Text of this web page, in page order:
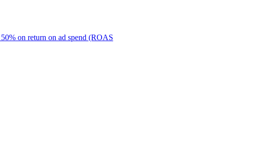
on return on ad spend (ROAS